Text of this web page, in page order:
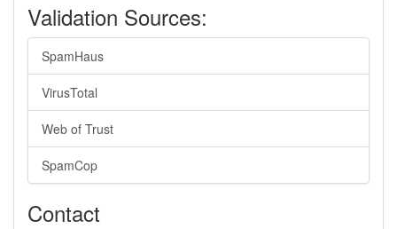
Validation Sources:
SpamHaus
VirusTotal
Web of Trust
SpamCop
Contact